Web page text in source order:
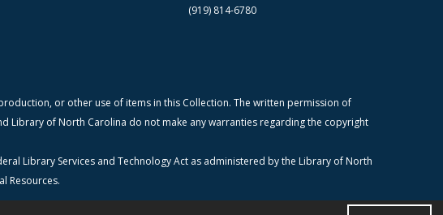
(919) 814-6780
or other use of items in this Collection. The written permission of
Library of North Carolina do not make any warranties regarding the copyright
Library Services and Technology Act as administered by the Library of North
Resources.